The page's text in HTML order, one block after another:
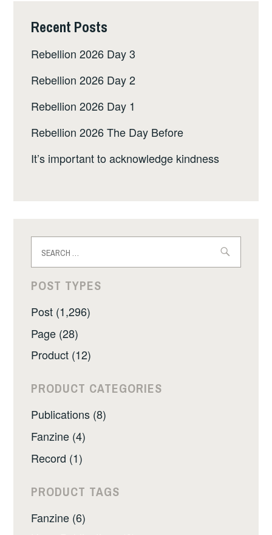
Recent Posts
Rebellion 2026 Day 3
Rebellion 2026 Day 2
Rebellion 2026 Day 1
Rebellion 2026 The Day Before
It’s important to acknowledge kindness
for:
POST TYPES
Post (1,296)
Page (28)
Product (12)
PRODUCT CATEGORIES
Publications (8)
Fanzine (4)
Record (1)
PRODUCT TAGS
Fanzine (6)